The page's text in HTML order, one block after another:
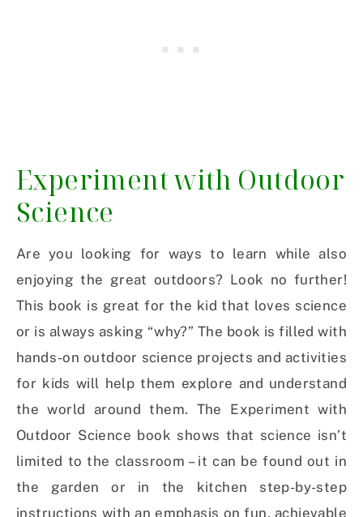
Experiment with Outdoor
Science
Are you looking for ways to learn while also
enjoying the great outdoors? Look no further!
This book is great for the kid that loves science
or is always asking “why?” The book is filled with
hands-on outdoor science projects and activities
for kids will help them explore and understand
the world around them. The Experiment with
Outdoor Science book shows that science isn’t
limited to the classroom – it can be found out in
the garden or in the kitchen step-by-step
instructions with an emphasis on fun, achievable